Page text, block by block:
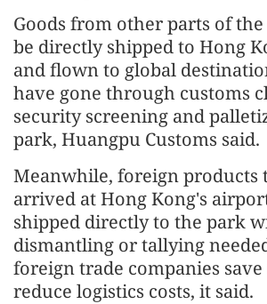
Goods from other parts of
be directly shipped to Hong
and flown to global
have gone through customs
security screening and
park, Huangpu Customs said.
Meanwhile, foreign products
arrived at Hong Kong's
shipped directly to the park
dismantling or tallying
foreign trade companies
reduce logistics costs, it said.